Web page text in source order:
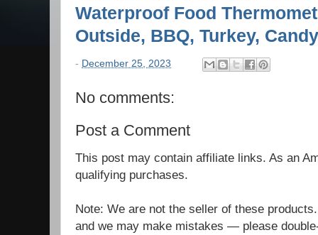
Waterproof Food
Outside, BBQ, Turkey,
- December 25, 2023
No comments:
Post a Comment
This post may contain affiliate links. As an
qualifying purchases.
Note: We are not the seller of these
and we may make mistakes — please